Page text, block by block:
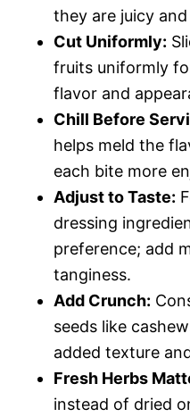
they are juicy
Cut Uniformly:
fruits uniformly
flavor and
Chill Before
helps meld the
each bite more
Adjust to Taste:
dressing
preference; add
tanginess.
Add Crunch:
seeds like
added texture
Fresh Herbs
instead of dried